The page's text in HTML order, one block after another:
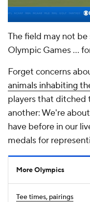
The field may not
Olympic Games ...
Forget concerns
animals inhabiting
players that ditched
another: We're
have before in our
medals for
More Olympics
Tee times, pairings